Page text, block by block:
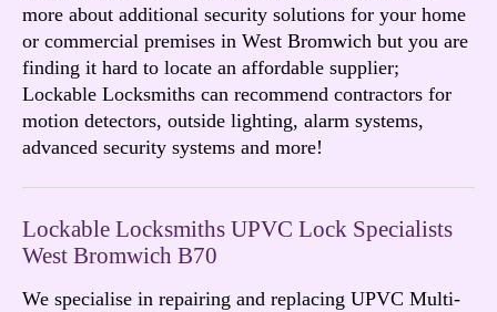
more about additional security solutions for your home
or commercial premises in West Bromwich but you are
finding it hard to locate an affordable supplier;
Lockable Locksmiths can recommend contractors for
motion detectors, outside lighting, alarm systems,
advanced security systems and more!
Lockable Locksmiths UPVC Lock Specialists
West Bromwich B70
We specialise in repairing and replacing UPVC Multi-